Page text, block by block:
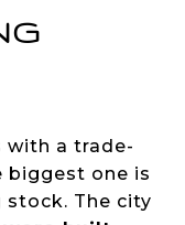
with a trade-
biggest one is
The city